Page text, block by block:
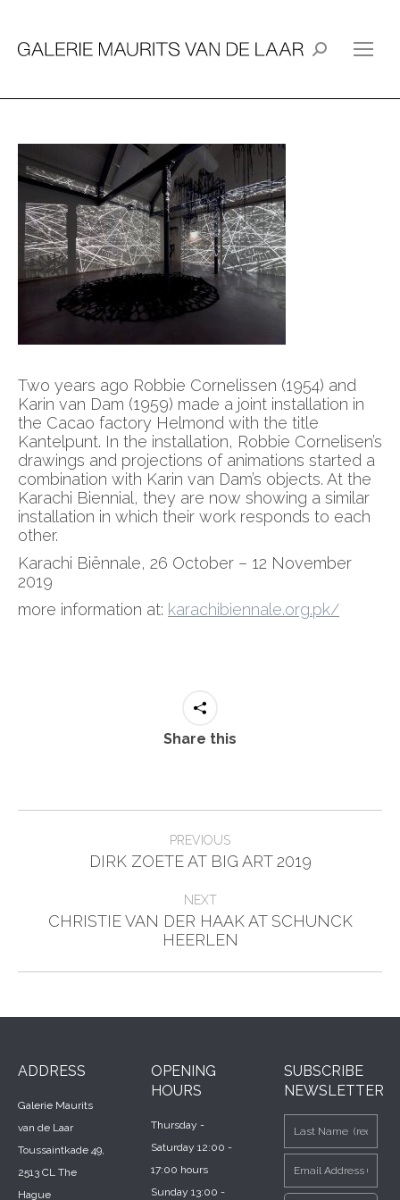
Search:
Two years ago Robbie Cornelissen (1954) and
Karin van Dam (1959) made a joint installation in
the Cacao factory Helmond with the title
Kantelpunt. In the installation, Robbie Cornelisen’s
drawings and projections of animations started a
combination with Karin van Dam’s objects. At the
Karachi Biennial, they are now showing a similar
installation in which their work responds to each
other.
Karachi Biënnale, 26 October – 12 November
2019
more information at: karachibiennale.org.pk/
Share this
navigation
PREVIOUS
Previous
DIRK ZOETE AT BIG ART 2019
NEXT
Next
post:
CHRISTIE VAN DER HAAK AT SCHUNCK
HEERLEN
ADDRESS
Galerie Maurits
van de Laar
Toussaintkade 49,
2513 CL The
Hague
OPENING
HOURS
Thursday -
Saturday 12:00 -
17:00 hours
Sunday 13:00 -
SUBSCRIBE
NEWSLETTER